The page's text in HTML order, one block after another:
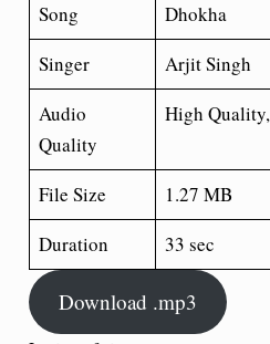
Song
Dhokha
Singer
Arjit Singh
Audio
Quality
High
File Size
1.27 MB
Duration
33 sec
Download .mp3